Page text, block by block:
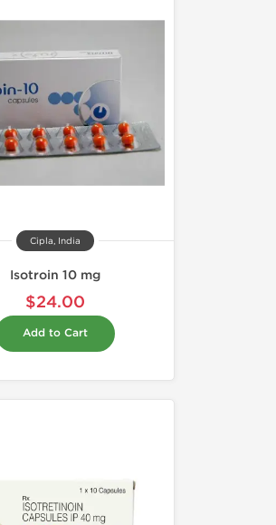
Cipla, India
Isotroin 10 mg
$24.00
Add to Cart